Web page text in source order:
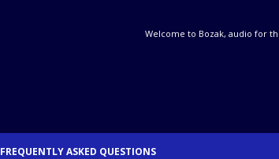
Welcome to Bozak, audio for
FREQUENTLY ASKED QUESTIONS